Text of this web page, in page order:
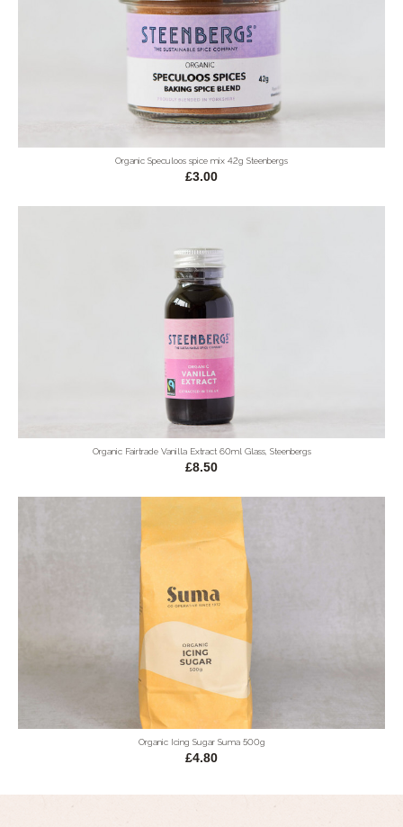
Organic Speculoos spice mix 42g Steenbergs
£3.00
Organic Fairtrade Vanilla Extract 60ml Glass, Steenbergs
£8.50
Organic Icing Sugar Suma 500g
£4.80